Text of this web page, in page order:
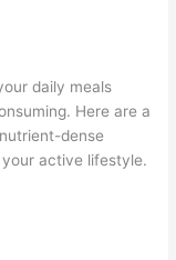
daily meals
Here are a
dense
active lifestyle.